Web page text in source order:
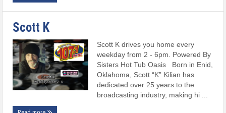
Scott K
Scott K drives you home every
weekday from 2 - 6pm. Powered By
Sisters Hot Tub Oasis Born in Enid,
Oklahoma, Scott “K” Kilian has
dedicated over 25 years to the
broadcasting industry, making hi ...